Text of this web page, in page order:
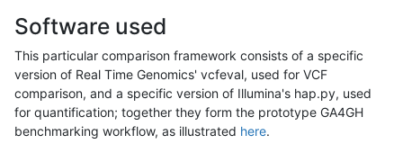
Software used
This particular comparison framework consists of a specific
version of Real Time Genomics' vcfeval, used for VCF
comparison, and a specific version of Illumina's hap.py, used
for quantification; together they form the prototype GA4GH
benchmarking workflow, as illustrated here.